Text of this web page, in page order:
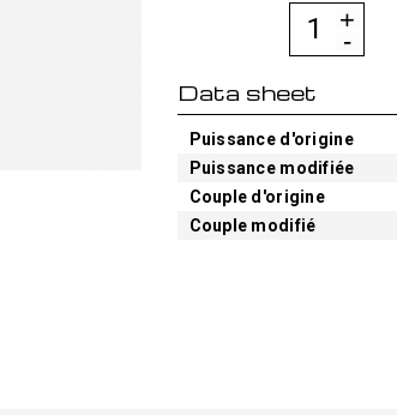
Data sheet
Puissance d'origine
Puissance modifiée
Couple d'origine
Couple modifié